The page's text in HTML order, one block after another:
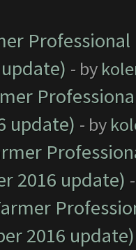
- by
update) - by
2016 update)
2016 update)